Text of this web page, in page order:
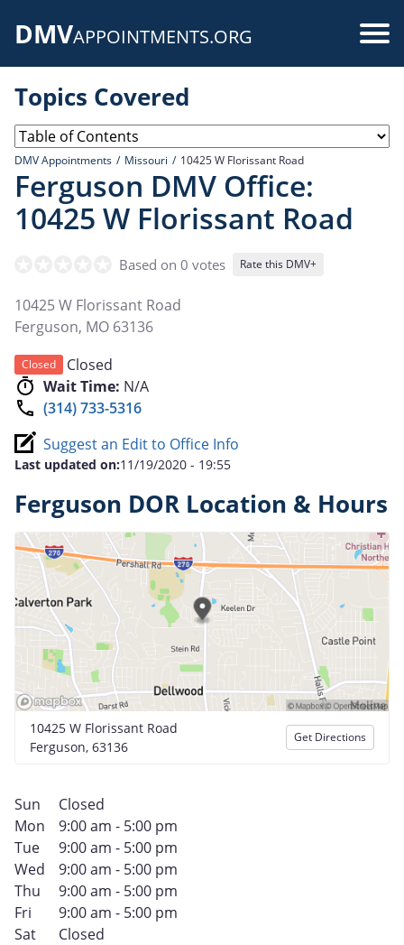
DMVAPPOINTMENTS.ORG
Topics Covered
DMV Appointments Missouri 10425 W Florissant Road
Ferguson DMV Office:
10425 W Florissant Road
Based on 0 votes Rate this DMV+
10425 W Florissant Road
Ferguson, MO 63136
Closed
Closed
Wait Time: N/A
(314) 733-5316
Suggest an Edit to Office Info
Last updated on:11/19/2020 - 19:55
Ferguson DOR Location & Hours
10425 W Florissant Road
Ferguson, 63136
Get Directions
Sun
Closed
Mon
9:00 am - 5:00 pm
Tue
9:00 am - 5:00 pm
Wed
9:00 am - 5:00 pm
Thu
9:00 am - 5:00 pm
Fri
9:00 am - 5:00 pm
Sat
Closed